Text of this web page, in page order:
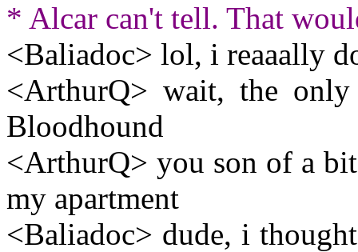
* Alcar can't tell. That
<Baliadoc> lol, i reaaally
<ArthurQ> wait, the
Bloodhound
<ArthurQ> you son of a
my apartment
<Baliadoc> dude, i